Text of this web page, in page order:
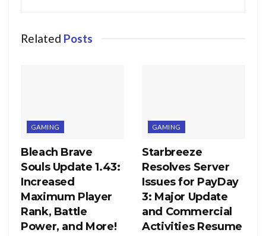
Related Posts
GAMING
Bleach Brave
Souls Update 1.43:
Increased
Maximum Player
Rank, Battle
Power, and More!
GAMING
Starbreeze
Resolves Server
Issues for PayDay
3: Major Update
and Commercial
Activities Resume